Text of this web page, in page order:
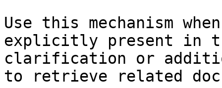
Use this mechanism
explicitly present in
clarification or